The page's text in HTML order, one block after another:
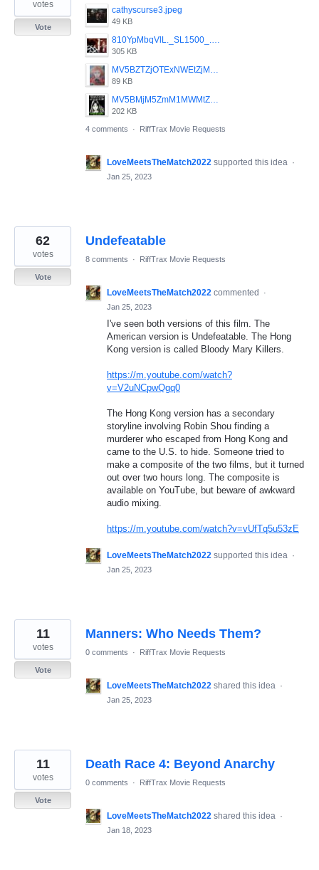
cathyscurse3.jpeg
49 KB
305 KB
89 KB
202 KB
votes
Vote
4 comments · RiffTrax Movie Requests
LoveMeetsTheMatch2022 supported this idea ·
Jan 25, 2023
Undefeatable
62
votes
Vote
8 comments · RiffTrax Movie Requests
LoveMeetsTheMatch2022 commented
·
Jan 25, 2023
I've seen both versions of this film. The
American version is Undefeatable. The Hong
Kong version is called Bloody Mary Killers.
https://m.youtube.com/watch?
v=V2uNCpwQgq0
The Hong Kong version has a secondary
storyline involving Robin Shou finding a
murderer who escaped from Hong Kong and
came to the U.S. to hide. Someone tried to
make a composite of the two films, but it turned
out over two hours long. The composite is
available on YouTube, but beware of awkward
audio mixing.
https://m.youtube.com/watch?v=vUfTq5u53zE
LoveMeetsTheMatch2022 supported this idea ·
Jan 25, 2023
Manners: Who Needs Them?
11
votes
Vote
0 comments · RiffTrax Movie Requests
LoveMeetsTheMatch2022 shared this idea ·
Jan 25, 2023
Death Race 4: Beyond Anarchy
11
votes
Vote
0 comments · RiffTrax Movie Requests
LoveMeetsTheMatch2022 shared this idea ·
Jan 18, 2023